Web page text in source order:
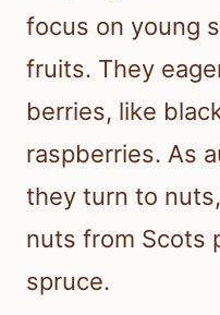
focus on young
fruits. They
berries, like
raspberries. As
they turn to
nuts from Scots
spruce.